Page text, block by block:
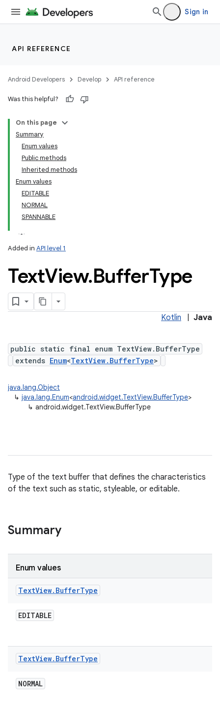
Sign in
API REFERENCE
Android Developers Develop API reference
Was this helpful?
On this page
Summary
Enum values
Public methods
Inherited methods
Enum values
EDITABLE
NORMAL
SPANNABLE
Added in API level 1
TextView.BufferType
Kotlin Java
public static final enum TextView.BufferType
extends Enum<TextView.BufferType>
java.lang.Object
↳ java.lang.Enum<android.widget.TextView.BufferType>
↳ android.widget.TextView.BufferType
Type of the text buffer that defines the characteristics
of the text such as static, styleable, or editable.
Summary
Enum values
TextView. BufferType
EDITABLE
TextView. BufferType
NORMAL